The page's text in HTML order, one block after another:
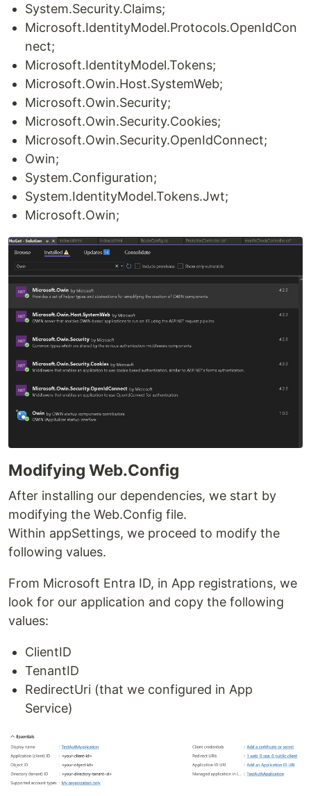
System.Security.Claims;
Microsoft.IdentityModel.Protocols.OpenIdCon
nect;
Microsoft.IdentityModel.Tokens;
Microsoft.Owin.Host.SystemWeb;
Microsoft.Owin.Security;
Microsoft.Owin.Security.Cookies;
Microsoft.Owin.Security.OpenIdConnect;
Owin;
System.Configuration;
System.IdentityModel.Tokens.Jwt;
Microsoft.Owin;
Modifying Web.Config
After installing our dependencies, we start by
modifying the Web.Config file.
Within appSettings, we proceed to modify the
following values.
From Microsoft Entra ID, in App registrations, we
look for our application and copy the following
values:
ClientID
TenantID
RedirectUri (that we configured in App
Service)